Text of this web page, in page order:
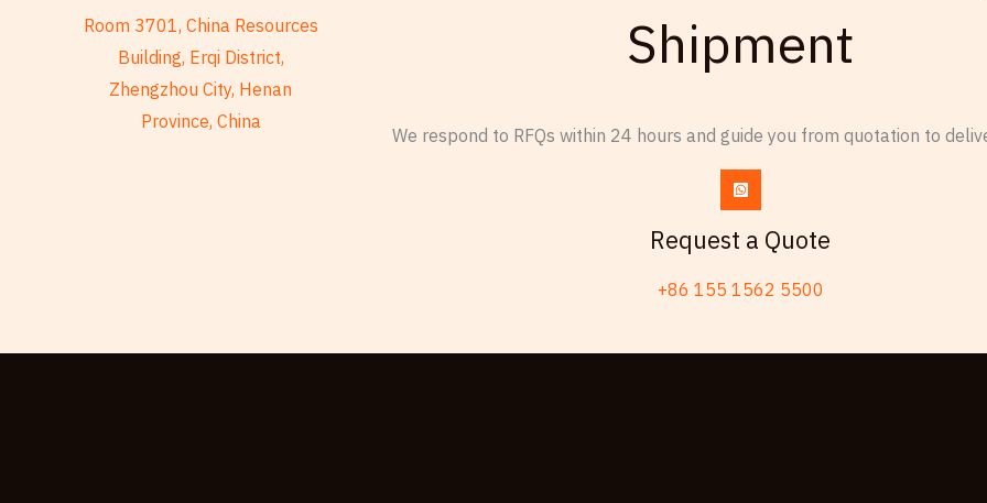
Room 3701, China Resources
Building, Erqi District,
Zhengzhou City, Henan
Province, China
Shipment
We respond to RFQs within 24 hours and guide you from quotation to
Request a Quote
+86 155 1562 5500